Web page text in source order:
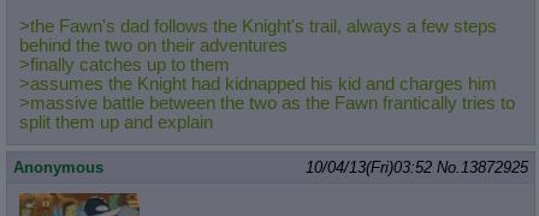
>the Fawn's dad follows the Knight's trail, always a few steps
behind the two on their adventures
>finally catches up to them
>assumes the Knight had kidnapped his kid and charges him
>massive battle between the two as the Fawn frantically tries to
split them up and explain
Anonymous 10/04/13(Fri)03:52 No.13872925